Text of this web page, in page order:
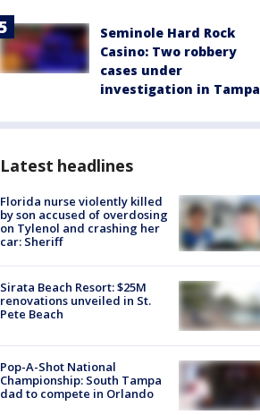
Seminole Hard Rock
Casino: Two robbery
cases under
investigation in Tampa
Latest headlines
Florida nurse violently killed
by son accused of overdosing
on Tylenol and crashing her
car: Sheriff
Sirata Beach Resort: $25M
renovations unveiled in St.
Pete Beach
Pop-A-Shot National
Championship: South Tampa
dad to compete in Orlando